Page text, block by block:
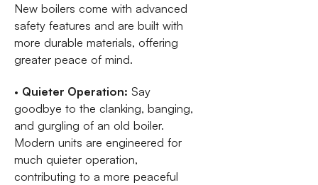
New boilers come with advanced
safety features and are built with
more durable materials, offering
greater peace of mind.
• Quieter Operation: Say
goodbye to the clanking, banging,
and gurgling of an old boiler.
Modern units are engineered for
much quieter operation,
contributing to a more peaceful